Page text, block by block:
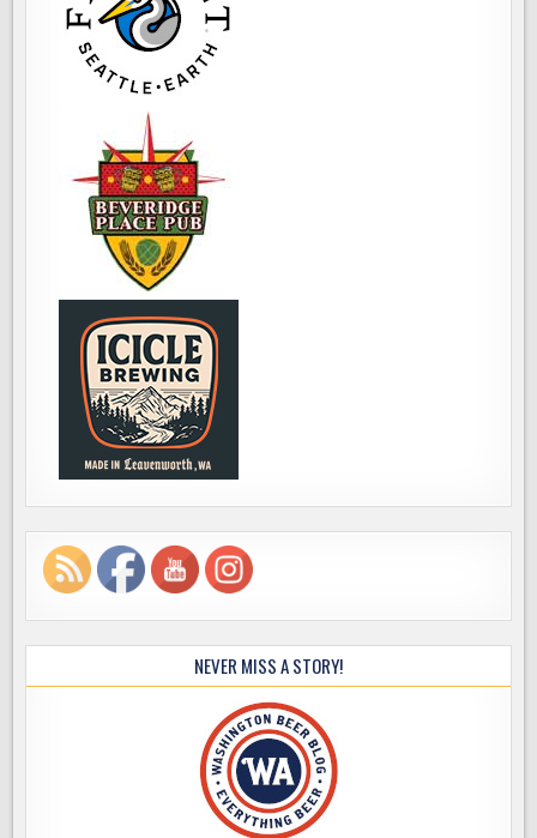
NEVER MISS A STORY!